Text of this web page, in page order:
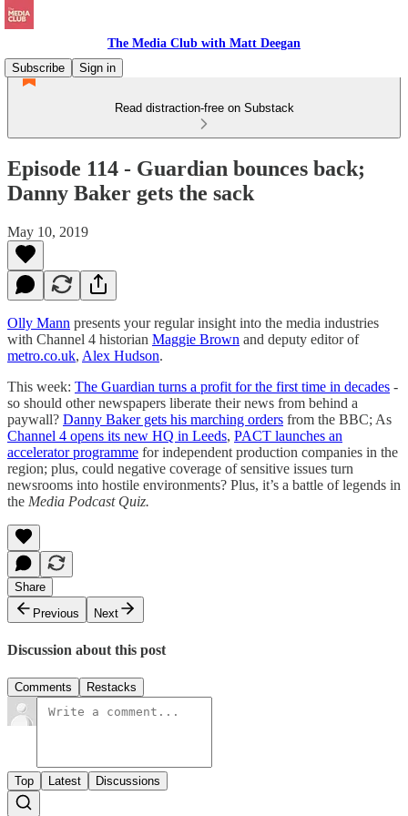
The Media Club with Matt Deegan
Subscribe
Sign in
Read distraction-free on Substack
Episode 114 - Guardian bounces back;
Danny Baker gets the sack
May 10, 2019
Olly Mann presents your regular insight into the media industries
with Channel 4 historian Maggie Brown and deputy editor of
metro.co.uk, Alex Hudson.
This week: The Guardian turns a profit for the first time in decades -
so should other newspapers liberate their news from behind a
paywall? Danny Baker gets his marching orders from the BBC; As
Channel 4 opens its new HQ in Leeds, PACT launches an
accelerator programme for independent production companies in the
region; plus, could negative coverage of sensitive issues turn
newsrooms into hostile environments? Plus, it’s a battle of legends in
the Media Podcast Quiz.
Share
Previous
Next
Discussion about this post
Comments Restacks
Top Latest Discussions